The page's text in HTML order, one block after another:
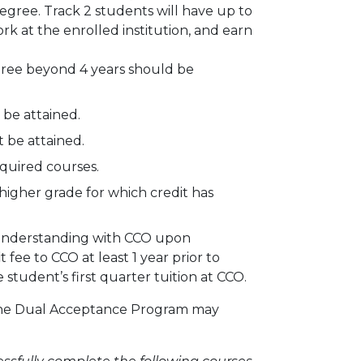
Track 2 students will have up to
at the enrolled institution, and earn
beyond 4 years should be
be attained.
be attained.
courses.
grade for which credit has
with CCO upon
to CCO at least 1 year prior to
first quarter tuition at CCO.
Dual Acceptance Program may